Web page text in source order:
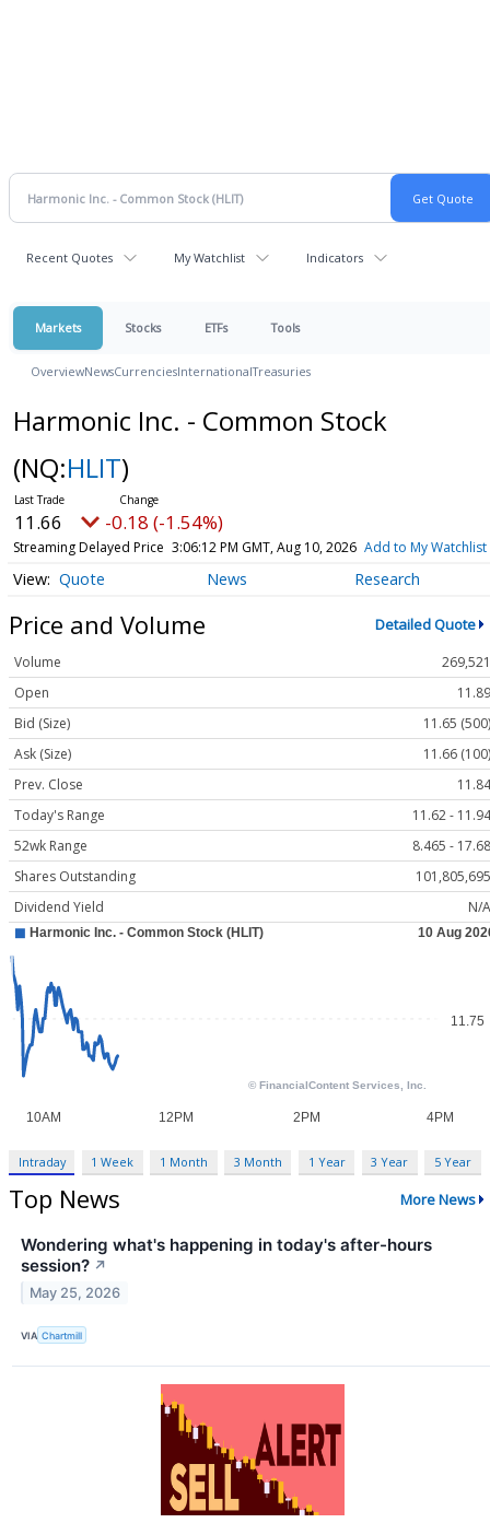
Recent Quotes My Watchlist Indicators
Markets Stocks ETFs Tools
OverviewNewsCurrenciesInternationalTreasuries
Harmonic Inc. - Common Stock
(NQ:HLIT)
11.66 -0.18 (-1.54%)
Streaming Delayed Price 3:06:12 PM GMT, Aug 10, 2026 Add to My Watchlist
Quote News Research
Price and Volume Detailed Quote
Volume
269,521
Open
11.89
Bid (Size)
11.65 (500)
Ask (Size)
11.66 (100)
Prev. Close
11.84
Today's Range
11.62 - 11.94
52wk Range
8.465 - 17.68
Shares Outstanding
101,805,695
Dividend Yield
N/A
Intraday 1 Week 1 Month 3 Month 1 Year 3 Year 5 Year
Top News More News
Wondering what's happening in today's after-hours
session? ↗
May 25, 2026
VIA Chartmill